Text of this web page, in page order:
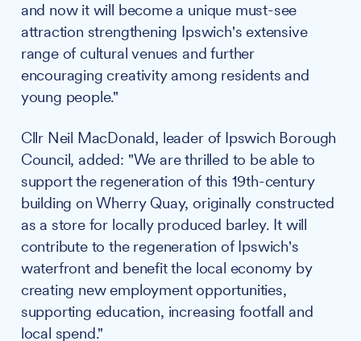
and now it will become a unique must-see
attraction strengthening Ipswich's extensive
range of cultural venues and further
encouraging creativity among residents and
young people."
Cllr Neil MacDonald, leader of Ipswich Borough
Council, added: "We are thrilled to be able to
support the regeneration of this 19th-century
building on Wherry Quay, originally constructed
as a store for locally produced barley. It will
contribute to the regeneration of Ipswich's
waterfront and benefit the local economy by
creating new employment opportunities,
supporting education, increasing footfall and
local spend."